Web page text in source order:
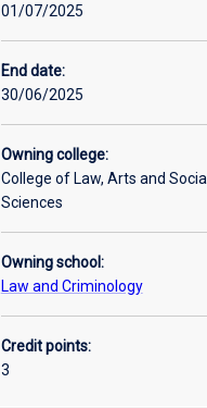
01/07/2025
End date:
30/06/2025
Owning college:
College of Law, Arts and Social
Sciences
Owning school:
Law and Criminology
Credit points:
3